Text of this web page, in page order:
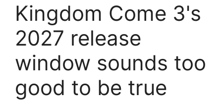
Kingdom Come 3's
2027 release
window sounds too
good to be true